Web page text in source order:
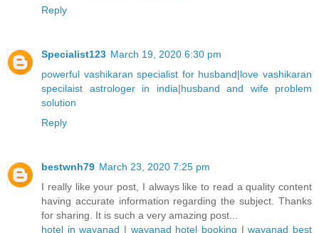
Reply
Specialist123 March 19, 2020 6:30 pm
powerful vashikaran specialist for husband|love vashikaran
specilaist astrologer in india|husband and wife problem
solution
Reply
bestwnh79 March 23, 2020 7:25 pm
I really like your post, I always like to read a quality content
having accurate information regarding the subject. Thanks
for sharing. It is such a very amazing post...
hotel in wayanad | wayanad hotel booking |wayanad best